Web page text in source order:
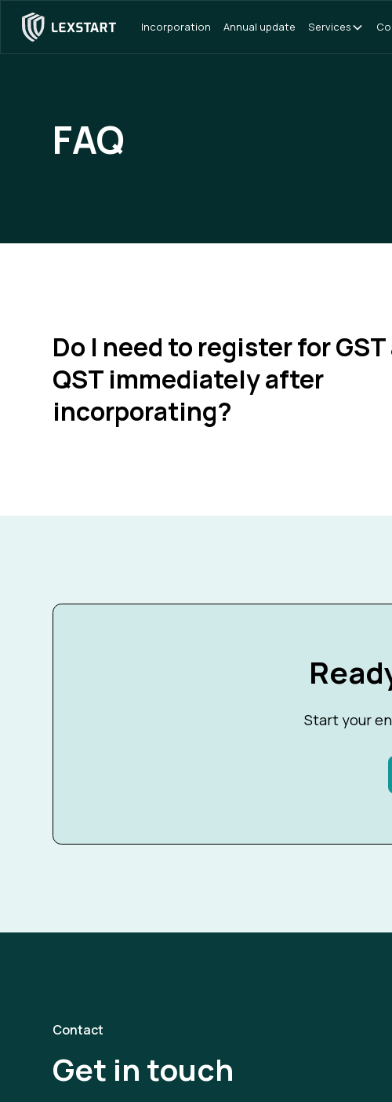
Incorporation Annual update Services
FAQ
Do I need to register for GST
QST immediately after
incorporating?
Start your
Contact
Get in touch